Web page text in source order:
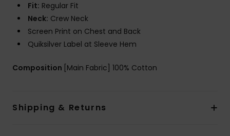
Fit: Regular Fit
Neck: Crew Neck
Screen Print on Chest and Back
Quiksilver Label at Sleeve Hem
Composition [Main Fabric] 100% Cotton
Shipping & Returns